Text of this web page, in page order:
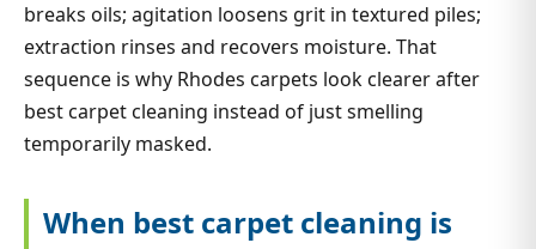
breaks oils; agitation loosens grit in textured piles;
extraction rinses and recovers moisture. That
sequence is why Rhodes carpets look clearer after
best carpet cleaning instead of just smelling
temporarily masked.
When best carpet cleaning is